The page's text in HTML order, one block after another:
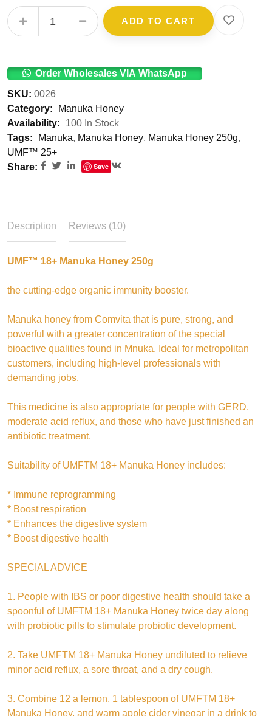
UMF™ 18+ Manuka Honey 250g quantity
ADD TO CART
Order Wholesales VIA WhatsApp
SKU: 0026
Category:
Manuka Honey
Availability:
100 In Stock
Tags:
Manuka, Manuka Honey, Manuka Honey 250g,
UMF™ 25+
Share:
Save
Description Reviews (10)
UMF™ 18+ Manuka Honey 250g
the cutting-edge organic immunity booster.
Manuka honey from Comvita that is pure, strong, and
powerful with a greater concentration of the special
bioactive qualities found in Mnuka. Ideal for metropolitan
customers, including high-level professionals with
demanding jobs.
This medicine is also appropriate for people with GERD,
moderate acid reflux, and those who have just finished an
antibiotic treatment.
Suitability of UMFTM 18+ Manuka Honey includes:
* Immune reprogramming
* Boost respiration
* Enhances the digestive system
* Boost digestive health
SPECIAL ADVICE
1. People with IBS or poor digestive health should take a
spoonful of UMFTM 18+ Manuka Honey twice day along
with probiotic pills to stimulate probiotic development.
2. Take UMFTM 18+ Manuka Honey undiluted to relieve
minor acid reflux, a sore throat, and a dry cough.
3. Combine 12 a lemon, 1 tablespoon of UMFTM 18+
Manuka Honey, and warm apple cider vinegar in a drink to